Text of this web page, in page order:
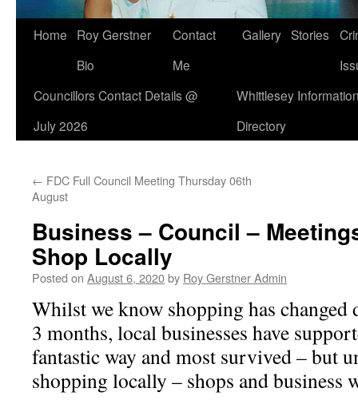
Home
Roy Gerstner
Bio
Contact
Me
Gallery Stories
Councillors Contact Details @
July 2026
Whittlesey
Directory
← FDC Full Council Meeting Thursday 06th
August
Business – Council –
Shop Locally
Posted on August 6, 2020by Roy Gerstner Admin
Whilst we know shopping has changed
3 months, local businesses have
fantastic way and most survived – but
shopping locally – shops and business